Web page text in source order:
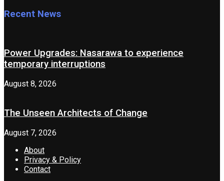
Recent News
Power Upgrades: Nasarawa to experience
temporary interruptions
August 8, 2026
The Unseen Architects of Change
August 7, 2026
About
Privacy & Policy
Contact